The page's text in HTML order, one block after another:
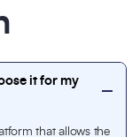
it for my
that allows the